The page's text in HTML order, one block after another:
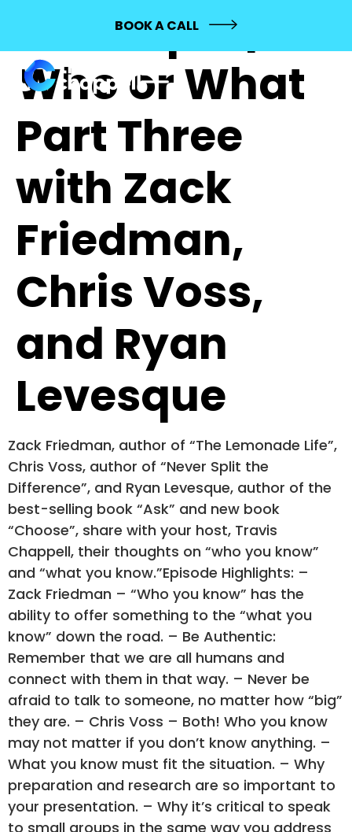
BOOK A CALL
322: Topic |
Who or What
Part Three
with Zack
Friedman,
Chris Voss,
and Ryan
Levesque
Zack Friedman, author of “The Lemonade Life”,
Chris Voss, author of “Never Split the
Difference”, and Ryan Levesque, author of the
best-selling book “Ask” and new book
“Choose”, share with your host, Travis
Chappell, their thoughts on “who you know”
and “what you know.”Episode Highlights: –
Zack Friedman – “Who you know” has the
ability to offer something to the “what you
know” down the road. – Be Authentic:
Remember that we are all humans and
connect with them in that way. – Never be
afraid to talk to someone, no matter how “big”
they are. – Chris Voss – Both! Who you know
may not matter if you don’t know anything. –
What you know must fit the situation. – Why
preparation and research are so important to
your presentation. – Why it’s critical to speak
to small groups in the same way you address